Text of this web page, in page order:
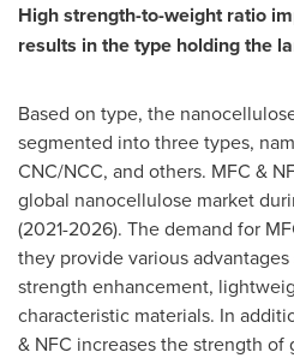
High strength-to-weight ratio
results in the type holding the
Based on type, the
segmented into three types,
CNC/NCC, and others. MFC &
global nanocellulose market
(2021-2026). The demand for
they provide various
strength enhancement,
characteristic materials. In
& NFC increases the strength